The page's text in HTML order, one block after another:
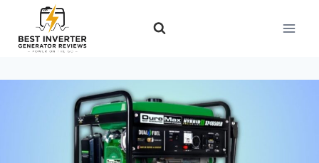
content